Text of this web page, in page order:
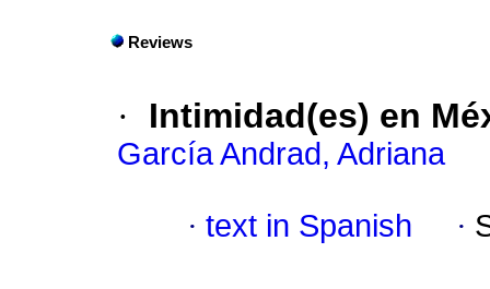
Reviews
· Intimidad(es) en
García Andrad, Adriana
· text in Spanish ·